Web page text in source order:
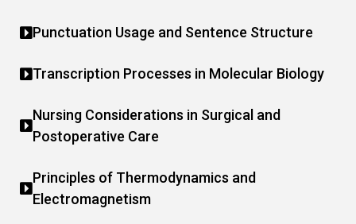
Punctuation Usage and Sentence Structure
Transcription Processes in Molecular Biology
Nursing Considerations in Surgical and
Postoperative Care
Principles of Thermodynamics and
Electromagnetism